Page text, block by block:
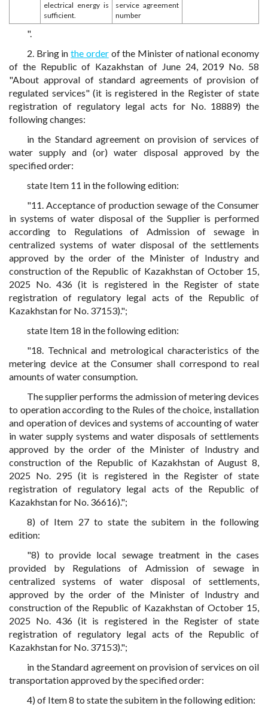
electrical energy is
sufficient.
service agreement
number
".
2. Bring inthe orderof the Minister of national economy
of the Republic of Kazakhstan of June 24, 2019 No. 58
"About approval of standard agreements of provision of
regulated services" (it is registered in the Register of state
registration of regulatory legal acts for No. 18889) the
following changes:
in the Standard agreement on provision of services of
water supply and (or) water disposal approved by the
specified order:
state Item 11 in the following edition:
"11. Acceptance of production sewage of the Consumer
in systems of water disposal of the Supplier is performed
according to Regulations of Admission of sewage in
centralized systems of water disposal of the settlements
approved by the order of the Minister of Industry and
construction of the Republic of Kazakhstan of October 15,
2025 No. 436 (it is registered in the Register of state
registration of regulatory legal acts of the Republic of
Kazakhstan for No. 37153).";
state Item 18 in the following edition:
"18. Technical and metrological characteristics of the
metering device at the Consumer shall correspond to real
amounts of water consumption.
The supplier performs the admission of metering devices
to operation according to the Rules of the choice, installation
and operation of devices and systems of accounting of water
in water supply systems and water disposals of settlements
approved by the order of the Minister of Industry and
construction of the Republic of Kazakhstan of August 8,
2025 No. 295 (it is registered in the Register of state
registration of regulatory legal acts of the Republic of
Kazakhstan for No. 36616).";
8) of Item 27 to state the subitem in the following
edition:
"8) to provide local sewage treatment in the cases
provided by Regulations of Admission of sewage in
centralized systems of water disposal of settlements,
approved by the order of the Minister of Industry and
construction of the Republic of Kazakhstan of October 15,
2025 No. 436 (it is registered in the Register of state
registration of regulatory legal acts of the Republic of
Kazakhstan for No. 37153).";
in the Standard agreement on provision of services on oil
transportation approved by the specified order:
4) of Item 8 to state the subitem in the following edition: